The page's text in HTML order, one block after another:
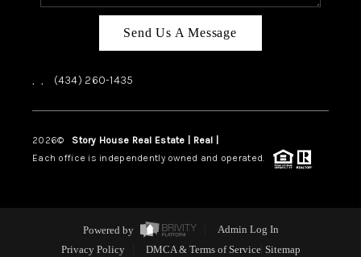
Send Us A Message
, , (434) 260-1435
2026© Story House Real Estate | Real |
Each office is independently owned and operated.
Powered by
Admin Log In
Privacy Policy
DMCA & Terms of Service Sitemap